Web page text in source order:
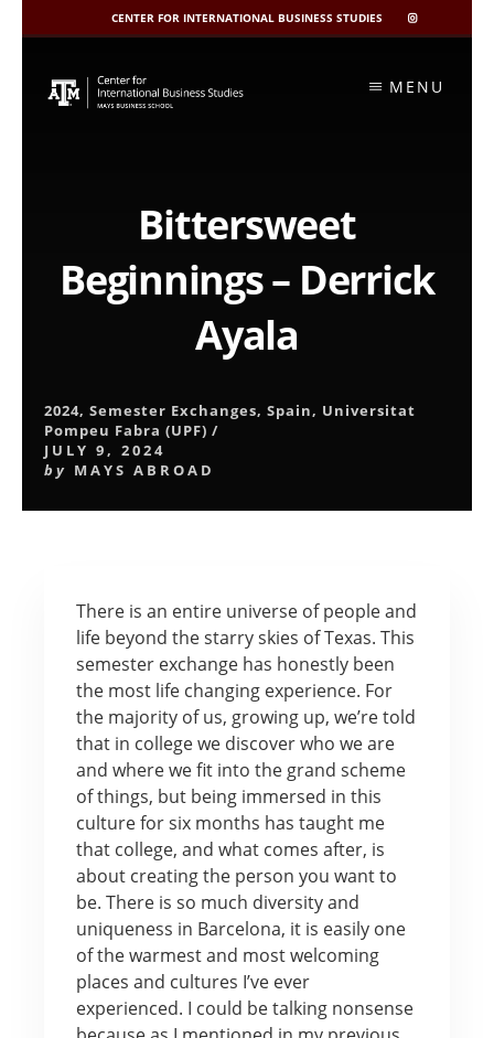
CENTER FOR INTERNATIONAL BUSINESS STUDIES
CIBIS
INSTAGRAM
content
MENU
Bittersweet
Beginnings – Derrick
Ayala
2024,Semester Exchanges,Spain, Universitat
Pompeu Fabra (UPF) /
JULY 9, 2024
by MAYS ABROAD
There is an entire universe of people and
life beyond the starry skies of Texas. This
semester exchange has honestly been
the most life changing experience. For
the majority of us, growing up, we’re told
that in college we discover who we are
and where we fit into the grand scheme
of things, but being immersed in this
culture for six months has taught me
that college, and what comes after, is
about creating the person you want to
be. There is so much diversity and
uniqueness in Barcelona, it is easily one
of the warmest and most welcoming
places and cultures I’ve ever
experienced. I could be talking nonsense